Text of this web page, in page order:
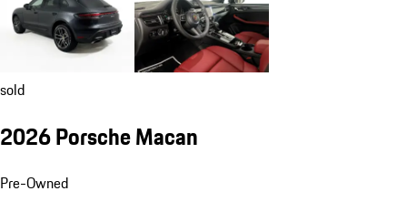
sold
2026 Porsche Macan
Pre-Owned